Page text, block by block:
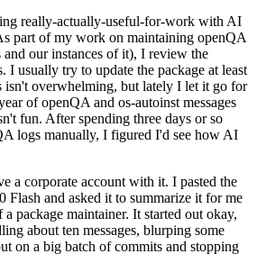
really-actually-useful-for-work with AI
part of my work on maintaining openQA
and our instances of it), I review the
I usually try to update the package at least
isn't overwhelming, but lately I let it go for
of openQA and os-autoinst messages
fun. After spending three days or so
logs manually, I figured I'd see how AI
a corporate account with it. I pasted the
Flash and asked it to summarize it for me
package maintainer. It started out okay,
about ten messages, blurping some
on a big batch of commits and stopping